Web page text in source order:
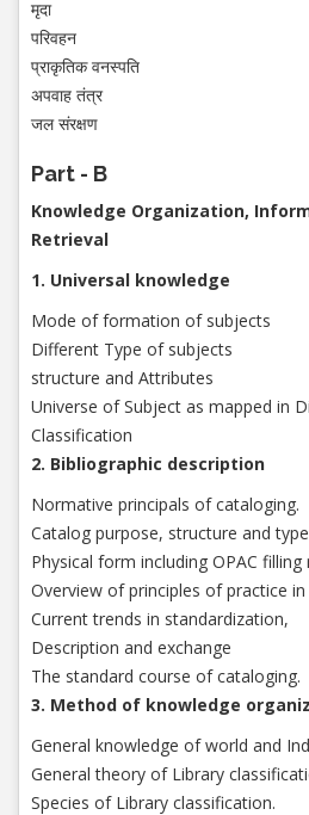
मृदा
परिवहन
प्राकृतिक वनस्पति
अपवाह तंत्र
जल संरक्षण
Part - B
Knowledge Organization,
Retrieval
1. Universal knowledge
Mode of formation of subjects
Different Type of subjects
structure and Attributes
Universe of Subject as mapped in
Classification
2. Bibliographic description
Normative principals of cataloging.
Catalog purpose, structure and
Physical form including OPAC filling
Overview of principles of practice
Current trends in standardization,
Description and exchange
The standard course of cataloging.
3. Method of knowledge
General knowledge of world and
General theory of Library
Species of Library classification.